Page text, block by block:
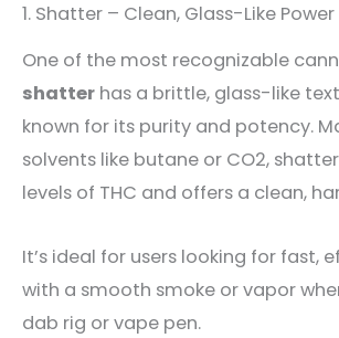
1. Shatter – Clean, Glass-Like Power
One of the most recognizable
shatter has a brittle, glass-like
known for its purity and potency.
solvents like butane or CO2,
levels of THC and offers a clean,
It’s ideal for users looking for fast,
with a smooth smoke or vapor
dab rig or vape pen.